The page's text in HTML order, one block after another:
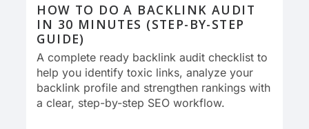
HOW TO DO A BACKLINK AUDIT
IN 30 MINUTES (STEP-BY-STEP
GUIDE)
A complete ready backlink audit checklist to
help you identify toxic links, analyze your
backlink profile and strengthen rankings with
a clear, step-by-step SEO workflow.